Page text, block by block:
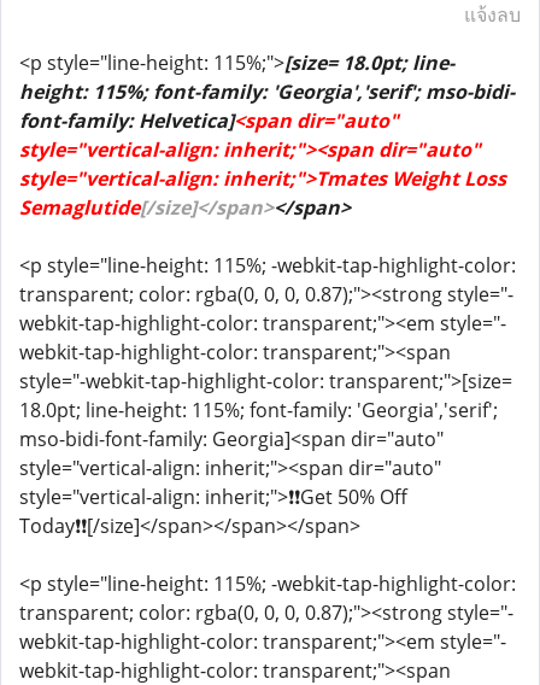
แจ้งลบ
<p style="line-height: 115%;">[size= 18.0pt; line-
height: 115%; font-family: 'Georgia','serif'; mso-bidi-
font-family: Helvetica]<span dir="auto"
style="vertical-align: inherit;"><span dir="auto"
style="vertical-align: inherit;">Tmates Weight Loss
Semaglutide[/size]</span></span>
<p style="line-height: 115%; -webkit-tap-highlight-color:
transparent; color: rgba(0, 0, 0, 0.87);"><strong style="-
webkit-tap-highlight-color: transparent;"><em style="-
webkit-tap-highlight-color: transparent;"><span
style="-webkit-tap-highlight-color: transparent;">[size=
18.0pt; line-height: 115%; font-family: 'Georgia','serif';
mso-bidi-font-family: Georgia]<span dir="auto"
style="vertical-align: inherit;"><span dir="auto"
style="vertical-align: inherit;">❗❗Get 50% Off
Today❗❗[/size]</span></span></span>
<p style="line-height: 115%; -webkit-tap-highlight-color:
transparent; color: rgba(0, 0, 0, 0.87);"><strong style="-
webkit-tap-highlight-color: transparent;"><em style="-
webkit-tap-highlight-color: transparent;"><span